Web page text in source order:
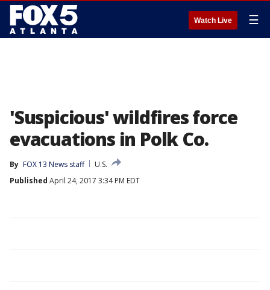
Watch Live ☰
'Suspicious' wildfires force
evacuations in Polk Co.
By FOX 13 News staff
U.S.
Published April 24, 2017 3:34 PM EDT